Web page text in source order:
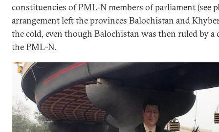
constituencies of PML-N members of parliament (see
arrangement left the provinces Balochistan and
the cold, even though Balochistan was then ruled by
the PML-N.